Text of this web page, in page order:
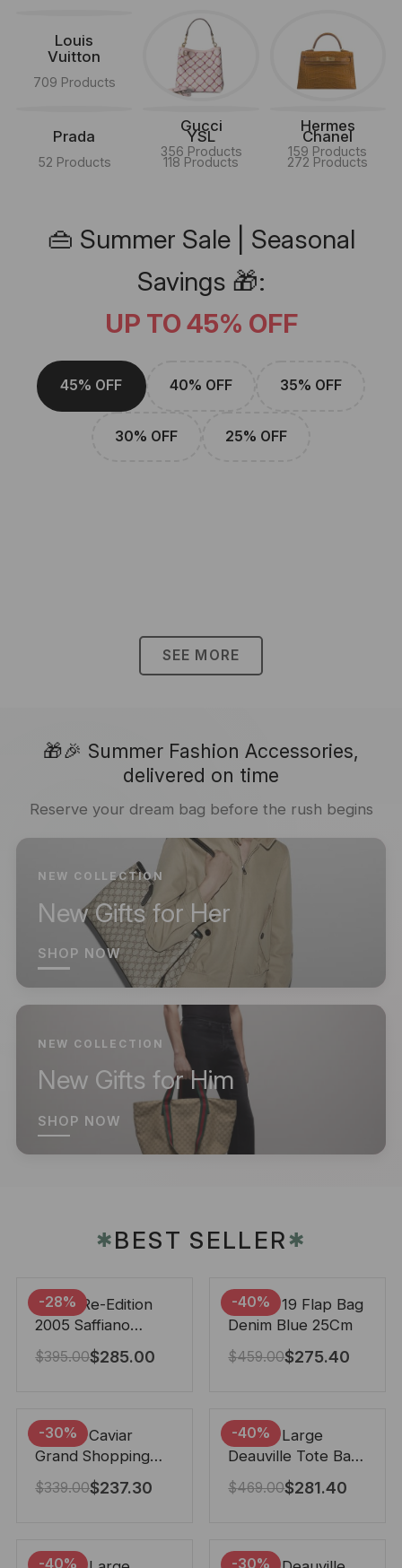
Louis
Vuitton
709 Products
Gucci
356 Products
Hermes
159 Products
Prada
52 Products
YSL
118 Products
Chanel
272 Products
👜 Summer Sale | Seasonal
Savings 🎁:
UP TO 45% OFF
45% OFF 40% OFF 35% OFF
30% OFF 25% OFF
SEE MORE
🎁🎉 Summer Fashion Accessories,
delivered on time
Reserve your dream bag before the rush begins
NEW COLLECTION
New Gifts for Her
SHOP NOW
NEW COLLECTION
New Gifts for Him
SHOP NOW
✱BEST SELLER✱
-28%
Prada Re-Edition
2005 Saffiano
Leather Bag Black
22cm
$395.00$285.00
-40%
Chanel 19 Flap Bag
Denim Blue 25Cm
$459.00$275.40
-30%
Chanel Caviar
Grand Shopping
Tote Black 33Cm
$339.00$237.30
-40%
Chanel Large
Deauville Tote Bag
Bicolor Gray 40Cm
$469.00$281.40
-40% -30%